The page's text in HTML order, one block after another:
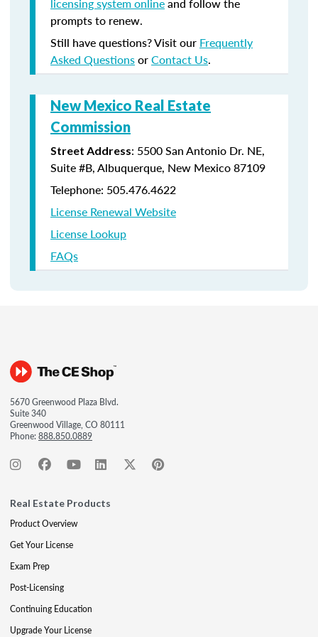
prompts to renew.
Still have questions? Visit our Frequently
Asked QuestionsorContact Us.
New Mexico Real Estate
Commission
Street Address: 5500 San Antonio Dr. NE,
Suite #B, Albuquerque, New Mexico 87109
Telephone: 505.476.4622
License Renewal Website
License Lookup
FAQs
5670 Greenwood Plaza Blvd.
Suite 340
Greenwood Village, CO 80111
Phone:888.850.0889
Real Estate Products
Product Overview
Get Your License
Exam Prep
Post-Licensing
Continuing Education
Upgrade Your License